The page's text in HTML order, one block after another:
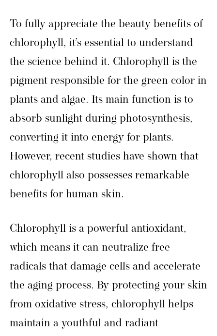
To fully appreciate the beauty benefits of
chlorophyll, it’s essential to understand
the science behind it. Chlorophyll is the
pigment responsible for the green color in
plants and algae. Its main function is to
absorb sunlight during photosynthesis,
converting it into energy for plants.
However, recent studies have shown that
chlorophyll also possesses remarkable
benefits for human skin.
Chlorophyll is a powerful antioxidant,
which means it can neutralize free
radicals that damage cells and accelerate
the aging process. By protecting your skin
from oxidative stress, chlorophyll helps
maintain a youthful and radiant